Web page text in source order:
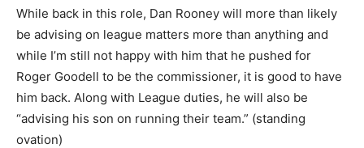
While back in this role, Dan Rooney will more than likely
be advising on league matters more than anything and
while I’m still not happy with him that he pushed for
Roger Goodell to be the commissioner, it is good to have
him back. Along with League duties, he will also be
“advising his son on running their team.” (standing
ovation)